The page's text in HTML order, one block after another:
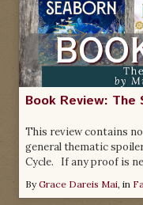
Book Review: The
This review contains
general thematic
Cycle. If any proof is
ByGrace Dareis Mai, in